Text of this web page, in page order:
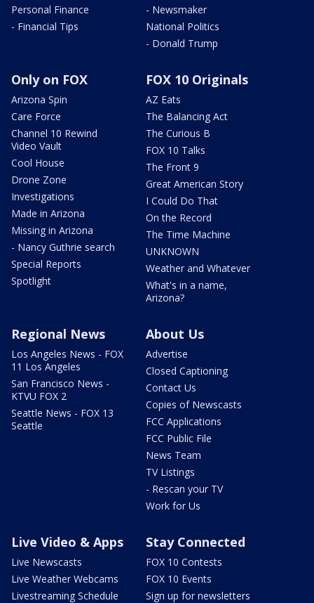
Personal Finance
- Financial Tips
- Newsmaker
National Politics
- Donald Trump
Only on FOX
Arizona Spin
Care Force
Channel 10 Rewind
Video Vault
Cool House
Drone Zone
Investigations
Made in Arizona
Missing in Arizona
- Nancy Guthrie search
Special Reports
Spotlight
FOX 10 Originals
AZ Eats
The Balancing Act
The Curious B
FOX 10 Talks
The Front 9
Great American Story
I Could Do That
On the Record
The Time Machine
UNKNOWN
Weather and Whatever
What's in a name,
Arizona?
Regional News
Los Angeles News - FOX
11 Los Angeles
San Francisco News -
KTVU FOX 2
Seattle News - FOX 13
Seattle
About Us
Advertise
Closed Captioning
Contact Us
Copies of Newscasts
FCC Applications
FCC Public File
News Team
TV Listings
- Rescan your TV
Work for Us
Live Video & Apps
Live Newscasts
Live Weather Webcams
Livestreaming Schedule
Stay Connected
FOX 10 Contests
FOX 10 Events
Sign up for newsletters